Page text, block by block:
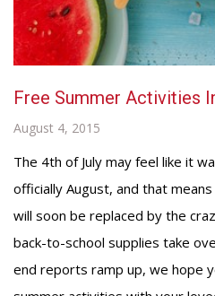
Free Summer Activities
August 4, 2015
The 4th of July may feel like it
officially August, and that
will soon be replaced by the
back-to-school supplies take
end reports ramp up, we hope